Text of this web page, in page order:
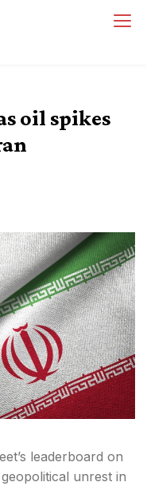
oil spikes
leaderboard on
unrest in